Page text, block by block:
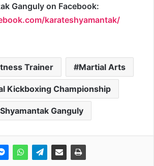
Gangulyon Facebook:
karateshyamantak/
Trainer Martial Arts
Kickboxing Championship
Shyamantak Ganguly